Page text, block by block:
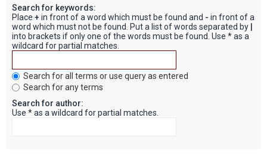
Search for keywords:
Place + in front of a word which must be found and - in front of a
word which must not be found. Put a list of words separated by |
into brackets if only one of the words must be found. Use * as a
wildcard for partial matches.
Search for all terms or use query as entered
Search for any terms
Search for author:
Use * as a wildcard for partial matches.